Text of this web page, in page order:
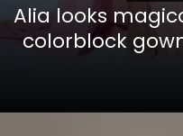
Alia looks
colorblock